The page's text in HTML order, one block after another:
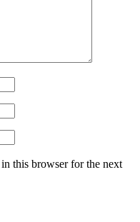
this browser for the next